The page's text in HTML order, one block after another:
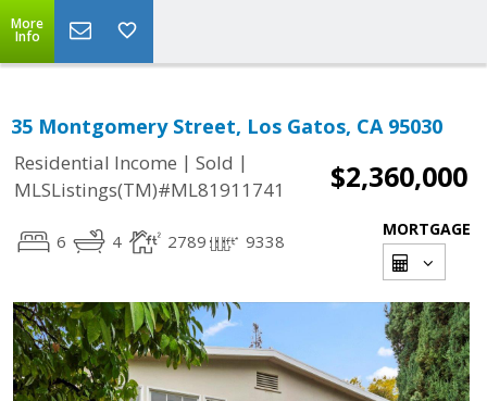
More
Info
35 Montgomery Street, Los Gatos, CA 95030
Residential Income | Sold |
MLSListings(TM)#ML81911741
$2,360,000
6 4 2789 9338
MORTGAGE